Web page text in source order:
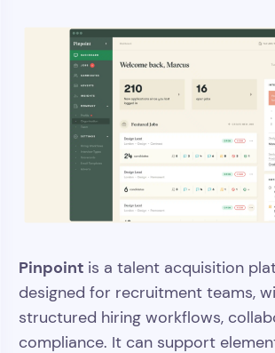
Pinpoint is a talent acquisition
designed for recruitment teams,
structured hiring workflows,
compliance. It can support